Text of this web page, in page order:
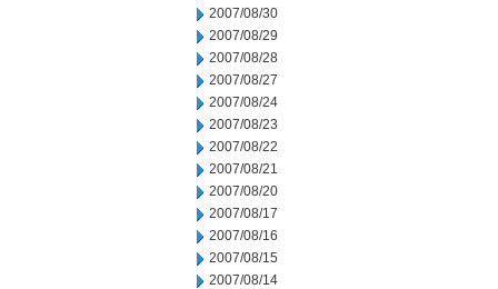
2007/08/30
2007/08/29
2007/08/28
2007/08/27
2007/08/24
2007/08/23
2007/08/22
2007/08/21
2007/08/20
2007/08/17
2007/08/16
2007/08/15
2007/08/14